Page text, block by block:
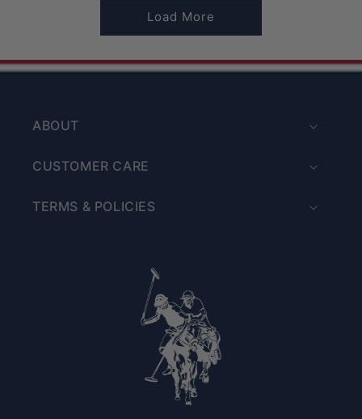
Load More
ABOUT
CUSTOMER CARE
TERMS & POLICIES